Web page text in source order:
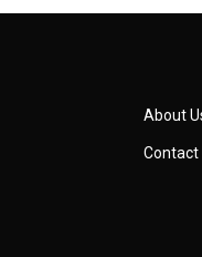
About
Contact